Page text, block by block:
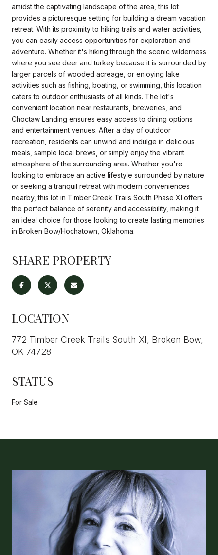
amidst the captivating landscape of the area, this lot
provides a picturesque setting for building a dream vacation
retreat. With its proximity to hiking trails and water activities,
you can easily access opportunities for exploration and
adventure. Whether it's hiking through the scenic wilderness
where you see deer and turkey because it is surrounded by
larger parcels of wooded acreage, or enjoying lake
activities such as fishing, boating, or swimming, this location
caters to outdoor enthusiasts of all kinds. The lot's
convenient location near restaurants, breweries, and
Choctaw Landing ensures easy access to dining options
and entertainment venues. After a day of outdoor
recreation, residents can unwind and indulge in delicious
meals, sample local brews, or simply enjoy the vibrant
atmosphere of the surrounding area. Whether you're
looking to embrace an active lifestyle surrounded by nature
or seeking a tranquil retreat with modern conveniences
nearby, this lot in Timber Creek Trails South Phase XI offers
the perfect balance of serenity and accessibility, making it
an ideal choice for those looking to create lasting memories
in Broken Bow/Hochatown, Oklahoma.
SHARE PROPERTY
LOCATION
772 Timber Creek Trails South XI, Broken Bow,
OK 74728
STATUS
For Sale